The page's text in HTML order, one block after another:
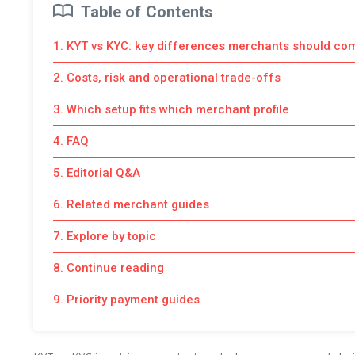
Table of Contents
1. KYT vs KYC: key differences merchants should
2. Costs, risk and operational trade-offs
3. Which setup fits which merchant profile
4. FAQ
5. Editorial Q&A
6. Related merchant guides
7. Explore by topic
8. Continue reading
9. Priority payment guides